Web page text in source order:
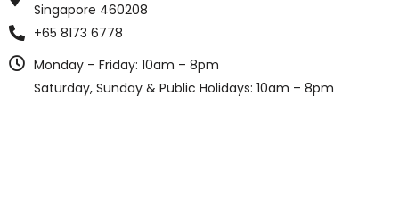
Singapore 460208
+65 8173 6778
Monday – Friday: 10am – 8pm
Saturday, Sunday & Public Holidays: 10am – 8pm